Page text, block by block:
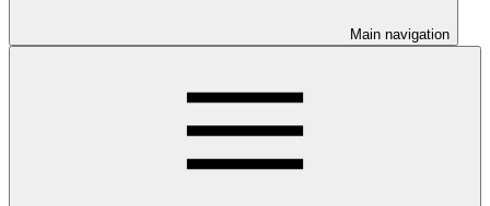
Main navigation